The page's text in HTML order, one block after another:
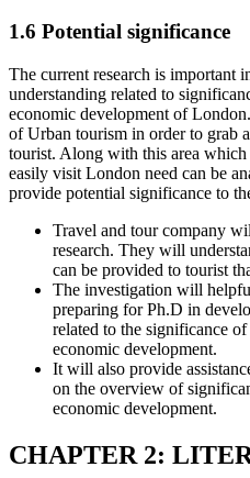
1.6 Potential significance
The current research is important
understanding related to
economic development of
of Urban tourism in order to grab
tourist. Along with this area which
easily visit London need can be
provide potential significance to
Travel and tour company
research. They will
can be provided to tourist
The investigation will
preparing for Ph.D in
related to the significance
economic development.
It will also provide
on the overview of
economic development.
CHAPTER 2: